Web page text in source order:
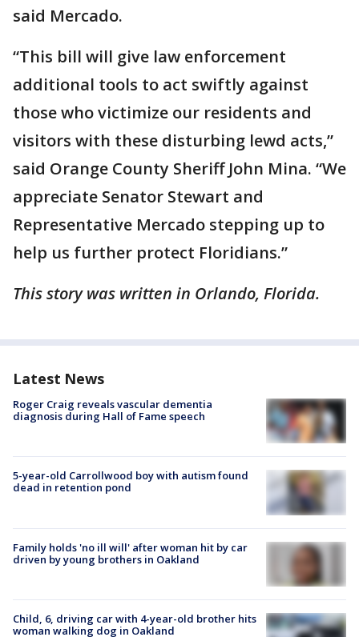
said Mercado.
“This bill will give law enforcement
additional tools to act swiftly against
those who victimize our residents and
visitors with these disturbing lewd acts,”
said Orange County Sheriff John Mina. “We
appreciate Senator Stewart and
Representative Mercado stepping up to
help us further protect Floridians.”
This story was written in Orlando, Florida.
Latest News
Roger Craig reveals vascular dementia
diagnosis during Hall of Fame speech
5-year-old Carrollwood boy with autism found
dead in retention pond
Family holds 'no ill will' after woman hit by car
driven by young brothers in Oakland
Child, 6, driving car with 4-year-old brother hits
woman walking dog in Oakland